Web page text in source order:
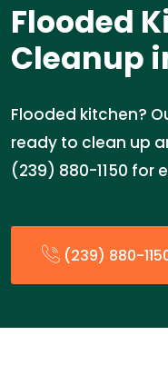
Flooded
Cleanup
Flooded kitchen?
ready to clean up
(239) 880-1150 for
(239) 880-